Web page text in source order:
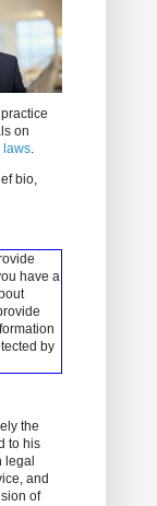
on
laws.
bio,
have a
by
the
to his
legal
and
of